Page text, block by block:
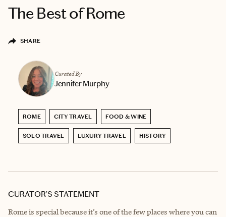
The Best of Rome
SHARE
Curated By
Jennifer Murphy
ROME CITY TRAVEL FOOD & WINE
SOLO TRAVEL LUXURY TRAVEL HISTORY
CURATOR’S STATEMENT
Rome is special because it’s one of the few places where you can